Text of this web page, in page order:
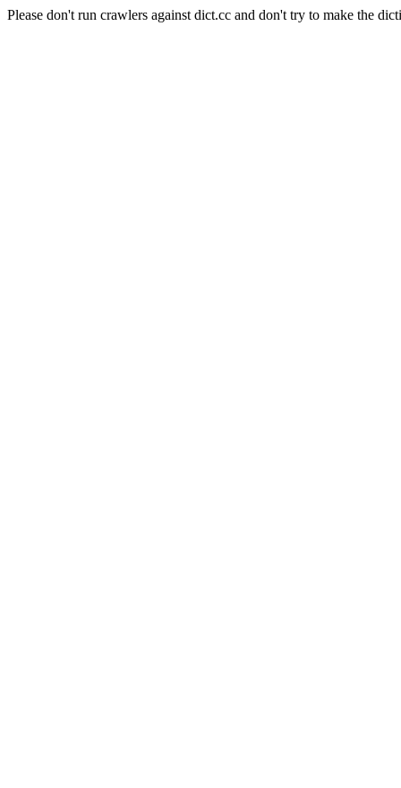
Please don't run crawlers against dict.cc and don't try to make the